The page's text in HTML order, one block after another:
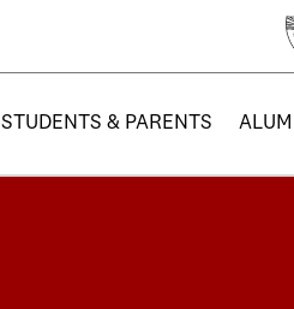
STUDENTS & PARENTS